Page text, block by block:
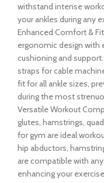
withstand intense
your ankles during any
Enhanced Comfort &
ergonomic design with
cushioning and
straps for cable
fit for all ankle sizes,
during the most
Versatile Workout
glutes, hamstrings,
for gym are ideal
hip abductors,
are compatible with
enhancing your